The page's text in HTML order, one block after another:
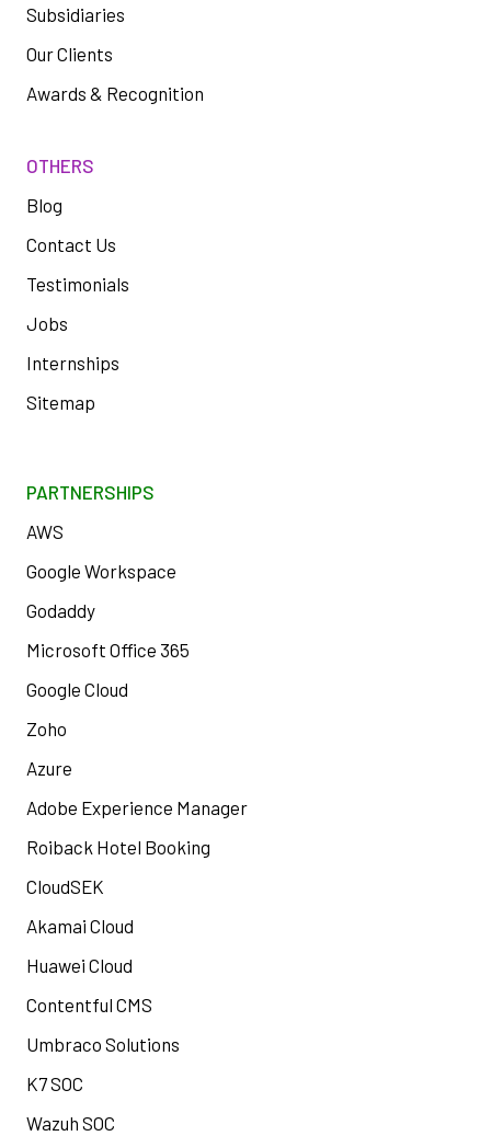
Subsidiaries
Our Clients
Awards & Recognition
OTHERS
Blog
Contact Us
Testimonials
Jobs
Internships
Sitemap
PARTNERSHIPS
AWS
Google Workspace
Godaddy
Microsoft Office 365
Google Cloud
Zoho
Azure
Adobe Experience Manager
Roiback Hotel Booking
CloudSEK
Akamai Cloud
Huawei Cloud
Contentful CMS
Umbraco Solutions
K7 SOC
Wazuh SOC